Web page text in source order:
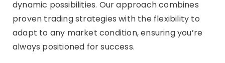
dynamic possibilities. Our approach combines
proven trading strategies with the flexibility to
adapt to any market condition, ensuring you’re
always positioned for success.